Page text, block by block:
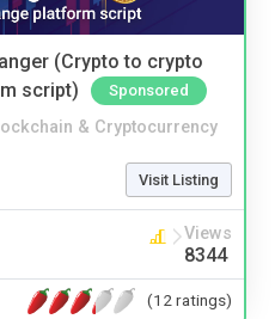
(Crypto to crypto
script)
Sponsored
& Cryptocurrency
Visit Listing
Views
8344
(12 ratings)